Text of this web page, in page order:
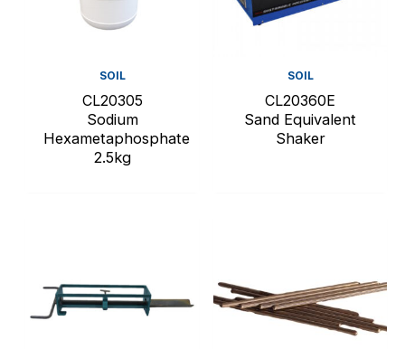
SOIL
CL20305
Sodium
Hexametaphosphate
2.5kg
SOIL
CL20360E
Sand Equivalent
Shaker